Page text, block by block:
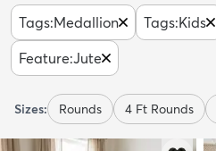
Tags:Medallion Tags:Kids
Feature:Jute
Sizes: Rounds 4 Ft Rounds